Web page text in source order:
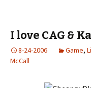
I love CAG &
8-24-2006 Game,
McCall